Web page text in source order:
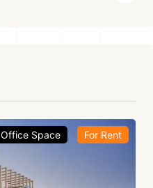
Office Space For Rent